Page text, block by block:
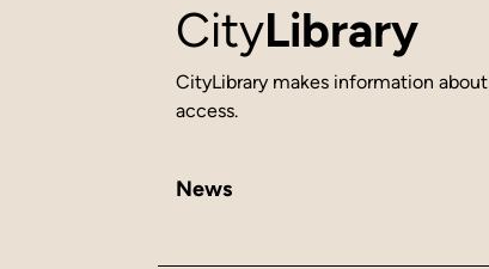
CityLibrary
CityLibrary makes information
access.
News